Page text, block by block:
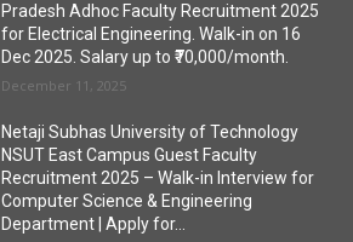
Pradesh Adhoc Faculty Recruitment 2025
for Electrical Engineering. Walk-in on 16
Dec 2025. Salary up to ₹70,000/month.
December 11, 2025
Netaji Subhas University of Technology
NSUT East Campus Guest Faculty
Recruitment 2025 – Walk-in Interview for
Computer Science & Engineering
Department | Apply for...